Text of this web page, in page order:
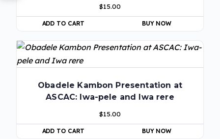
$15.00
ADD TO CART BUY NOW
Obadele Kambon Presentation at
ASCAC: Iwa-pele and Iwa rere
$15.00
ADD TO CART BUY NOW